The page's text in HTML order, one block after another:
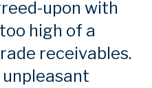
upon with
high of a
receivables.
unpleasant